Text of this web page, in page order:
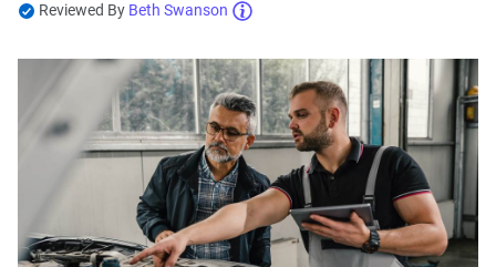
Reviewed By Beth Swanson